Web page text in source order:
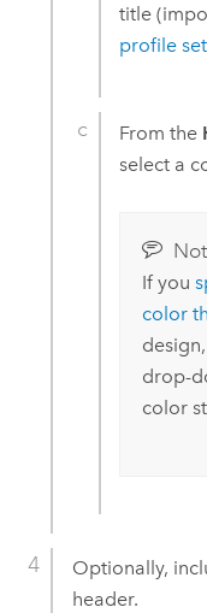
title
profile
From the
select a
If you
color
drop-
color
Optionally,
header.